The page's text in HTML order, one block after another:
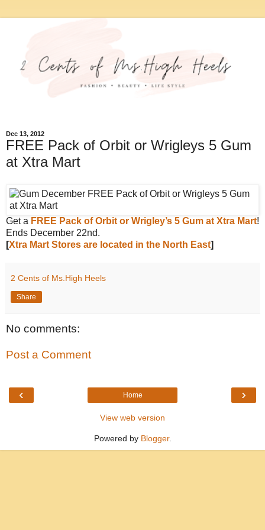
Dec 13, 2012
FREE Pack of Orbit or Wrigleys 5 Gum
at Xtra Mart
Get a FREE Pack of Orbit or Wrigley’s 5 Gum at Xtra Mart!
Ends December 22nd.
[Xtra Mart Stores are located in the North East]
2 Cents of Ms.High Heels
Share
No comments:
Post a Comment
‹ ›
Home
View web version
Powered by Blogger.